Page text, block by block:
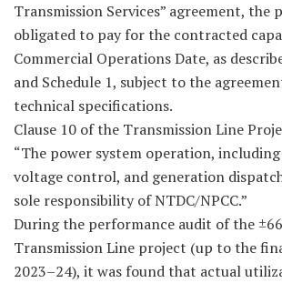
Transmission Services” agreement, the
obligated to pay for the contracted
Commercial Operations Date, as
and Schedule 1, subject to the
technical specifications.
Clause 10 of the Transmission Line
“The power system operation,
voltage control, and generation
sole responsibility of NTDC/NPCC.”
During the performance audit of the
Transmission Line project (up to the
2023–24), it was found that actual